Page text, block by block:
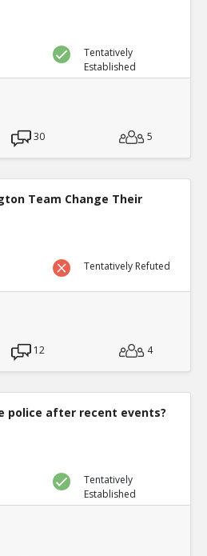
Tentatively
Established
30 5
Team Change Their
Tentatively Refuted
12 4
police after recent events?
Tentatively
Established